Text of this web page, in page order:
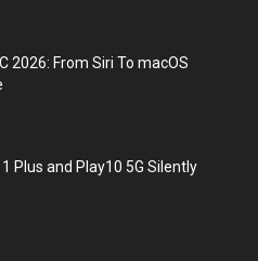
2026: From Siri To macOS
Plus and Play10 5G Silently